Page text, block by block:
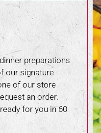
preparations
our signature
of our store
an order.
for you in 60